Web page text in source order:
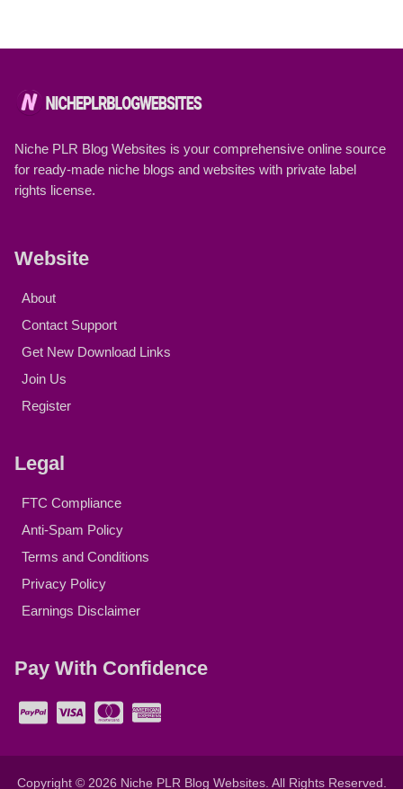
Niche PLR Blog Websites is your comprehensive online source
for ready-made niche blogs and websites with private label
rights license.
Website
About
Contact Support
Get New Download Links
Join Us
Register
Legal
FTC Compliance
Anti-Spam Policy
Terms and Conditions
Privacy Policy
Earnings Disclaimer
Pay With Confidence
Copyright © 2026 Niche PLR Blog Websites. All Rights Reserved.